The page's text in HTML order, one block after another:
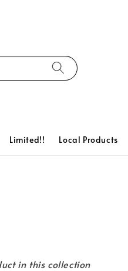
Limited!! Local Products
in this collection